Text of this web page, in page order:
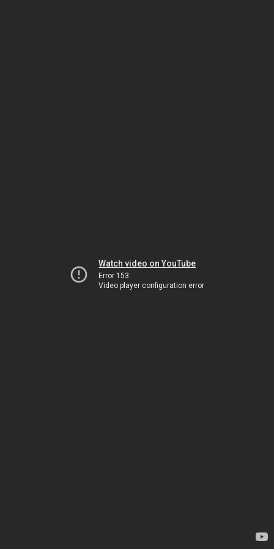
Watch video on YouTube
Error 153
Video player configuration error